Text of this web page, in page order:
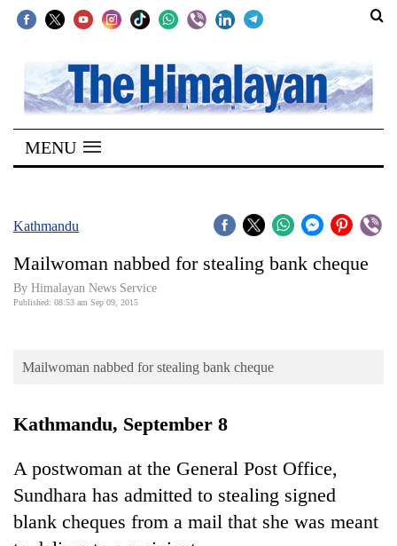
SECTIONS
Home
Kathmandu
Covid
Connect
Opinion
Cup
Sports
Entertainment
MENU
Kathmandu
Mailwoman nabbed for stealing bank cheque
By Himalayan News Service
Published: 08:53 am Sep 09, 2015
Mailwoman nabbed for stealing bank cheque
Kathmandu, September 8
A postwoman at the General Post Office,
Sundhara has admitted to stealing signed
blank cheques from a mail that she was meant